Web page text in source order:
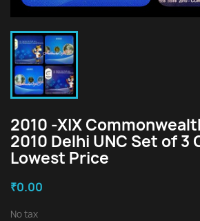
2010 -XIX
2010 Delhi UNC Set of 3
Lowest Price
₹0.00
No tax